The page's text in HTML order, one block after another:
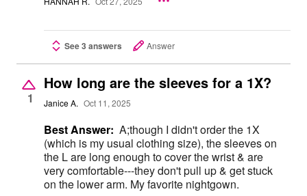
See 3 answers Answer
1
How long are the sleeves for a 1X?
Janice A. Oct 11, 2025
Best Answer: A;though I didn't order the 1X
(which is my usual clothing size), the sleeves on
the L are long enough to cover the wrist & are
very comfortable---they don't pull up & get stuck
on the lower arm. My favorite nightgown.